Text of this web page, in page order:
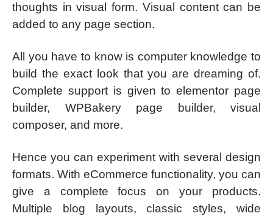
thoughts in visual form. Visual content can be
added to any page section.
All you have to know is computer knowledge to
build the exact look that you are dreaming of.
Complete support is given to elementor page
builder, WPBakery page builder, visual
composer, and more.
Hence you can experiment with several design
formats. With eCommerce functionality, you can
give a complete focus on your products.
Multiple blog layouts, classic styles, wide